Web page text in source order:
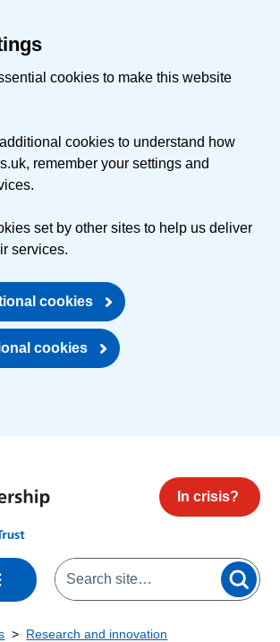
cookies to make this website
cookies to understand how
remember your settings and
set by other sites to help us deliver
services.
cookies
cookies
In crisis?
Research and innovation